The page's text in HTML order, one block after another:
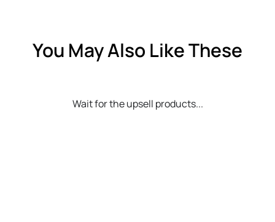
You May Also Like These
Wait for the upsell products...